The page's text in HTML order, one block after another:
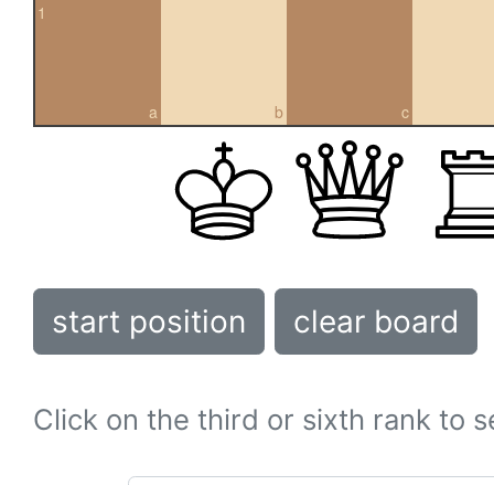
a
1
b c
start position clear board
Click on the third or sixth rank to